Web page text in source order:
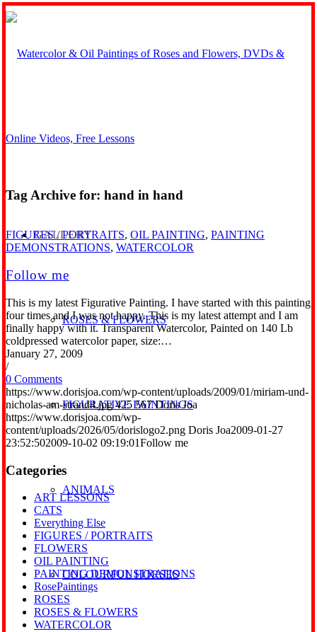
GALLERY
ROSES & FLOWERS
FIGURATIVE PAINTINGS
ANIMALS
COLOURFUL HORSES
Tag Archive for: hand in hand
FIGURES / PORTRAITS, OIL PAINTING, PAINTING
DEMONSTRATIONS, WATERCOLOR
Follow me
This is my latest Figurative Painting. I have started with this painting
four times and I was not happy. This is my latest attempt and I am
finally happy with it. Transparent Watercolor, Painted on 140 Lb
coldpressed watercolor paper, size:…
January 27, 2009
/
0 Comments
https://www.dorisjoa.com/wp-content/uploads/2009/01/miriam-und-
nicholas-am-strand4.jpg 425 567 Doris Joa
https://www.dorisjoa.com/wp-
content/uploads/2026/05/dorislogo2.png Doris Joa2009-01-27
23:52:502009-10-02 09:19:01Follow me
Categories
ART LESSONS
CATS
Everything Else
FIGURES / PORTRAITS
FLOWERS
OIL PAINTING
PAINTING DEMONSTRATIONS
RosePaintings
ROSES
ROSES & FLOWERS
WATERCOLOR